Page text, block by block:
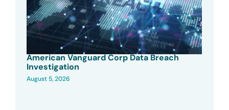
American Vanguard Corp Data Breach
Investigation
August 5, 2026